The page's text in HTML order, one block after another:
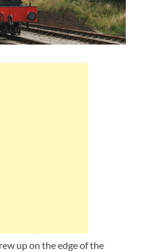
up on the edge of the